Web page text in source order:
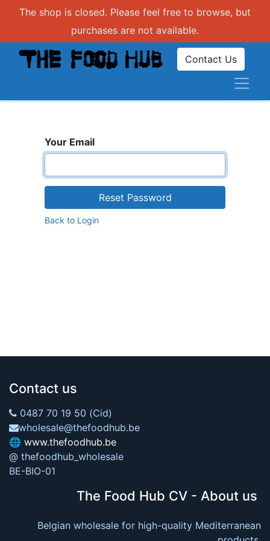
The shop is closed. Please feel free to browse, but
purchases are not available.
Contact Us
Your Email
Reset Password
Back to Login
Contact us
0487 70 19 50 (Cid)
wholesale@thefoodhub.be
🌐 www.thefoodhub.be
@ thefoodhub_wholesale
BE-BIO-01
The Food Hub CV - About us
Belgian wholesale for high-quality Mediterranean